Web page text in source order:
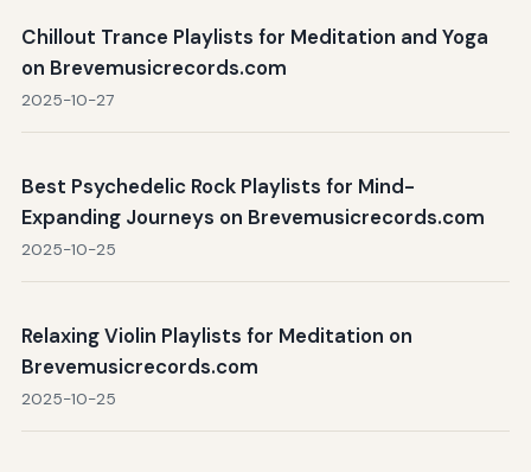
Chillout Trance Playlists for Meditation and Yoga
on Brevemusicrecords.com
2025-10-27
Best Psychedelic Rock Playlists for Mind-
Expanding Journeys on Brevemusicrecords.com
2025-10-25
Relaxing Violin Playlists for Meditation on
Brevemusicrecords.com
2025-10-25